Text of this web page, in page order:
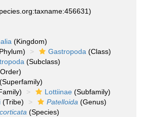
(Kingdom)
Gastropoda (Class)
(Subclass)
(Superfamily)
Lottiinae (Subfamily)
(Tribe) Patelloida (Genus)
(Species)